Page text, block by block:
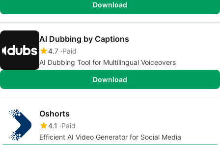
Download
AI Dubbing by Captions
4.7 Paid
AI Dubbing Tool for Multilingual Voiceovers
Download
Oshorts
4.1
Paid
Efficient AI Video Generator for Social Media